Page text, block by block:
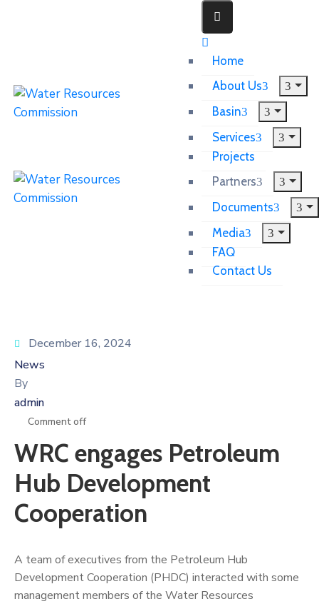
Home
About Us
Basin
Services
Projects
Partners
Documents
Media
FAQ
Contact Us
December 16, 2024
News
By
admin
Comment off
WRC engages Petroleum
Hub Development
Cooperation
A team of executives from the Petroleum Hub
Development Cooperation (PHDC) interacted with some
management members of the Water Resources